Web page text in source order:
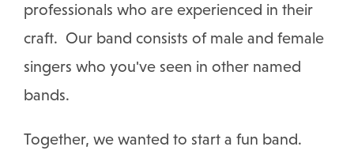
professionals who are experienced in their
craft. Our band consists of male and female
singers who you've seen in other named
bands.
Together, we wanted to start a fun band.